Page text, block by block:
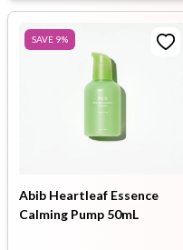
SAVE 9%
Abib Heartleaf Essence
Calming Pump 50mL